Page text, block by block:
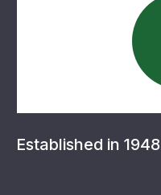
Established in 1948